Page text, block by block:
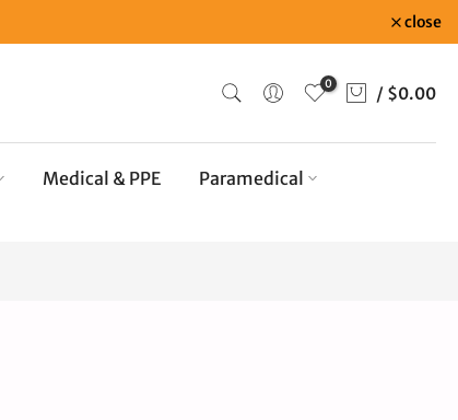
close
0 / $0.00
Medical & PPE
Paramedical